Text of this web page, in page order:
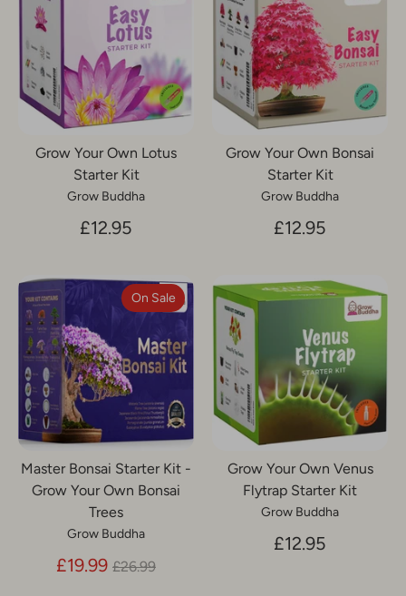
Grow Your Own Lotus
Starter Kit
Grow Buddha
£12.95
Grow Your Own Bonsai
Starter Kit
Grow Buddha
£12.95
Master Bonsai Starter Kit -
Grow Your Own Bonsai
Trees
Grow Buddha
£19.99 Regular
£26.99
On Sale
Grow Your Own Venus
Flytrap Starter Kit
Grow Buddha
£12.95